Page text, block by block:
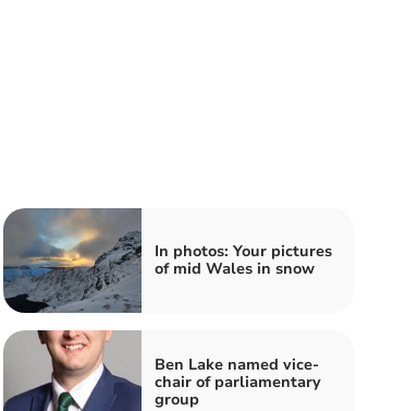
In photos: Your pictures
of mid Wales in snow
Ben Lake named vice-
chair of parliamentary
group